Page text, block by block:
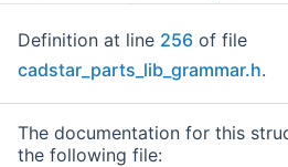
Definition at line 256 of file
cadstar_parts_lib_grammar.h.
The documentation for this
the following file: